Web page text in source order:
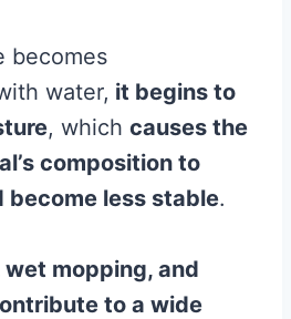
becomes
water, it begins to
, which causes the
composition to
become less stable.
mopping, and
to a wide